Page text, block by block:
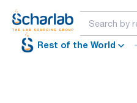
Rest of the World